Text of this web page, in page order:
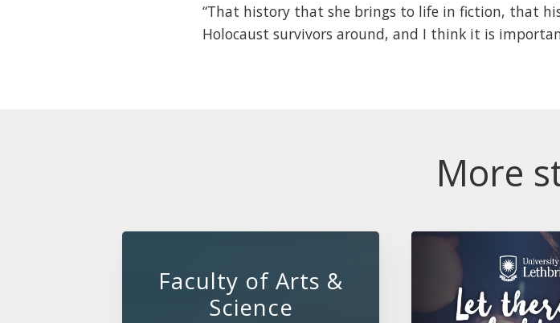
“That history that she brings to life in fiction, that
Holocaust survivors around, and I think it is
More
Faculty of Arts &
Science